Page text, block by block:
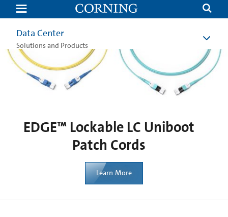
EDGE™
Lockable
LC
Uniboot
Patch
Cords
Corning
Data Center
Solutions and Products
EDGE™ Lockable LC Uniboot
Patch Cords
Learn More